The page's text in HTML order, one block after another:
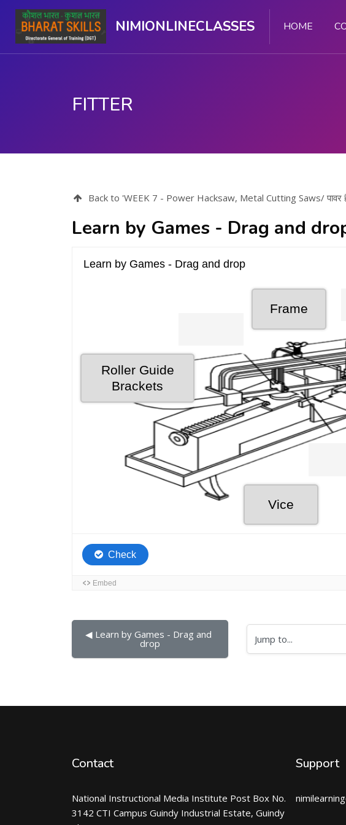
NIMIONLINECLASSES HOME
FITTER
Back to 'WEEK 7 - Power Hacksaw, Metal Cutting Saws/ पावर
Learn by Games - Drag and
◀︎ Learn by Games - Drag and
drop Jump to...
Contact
National Instructional Media Institute Post Box No.
3142 CTI Campus Guindy Industrial Estate, Guindy
Support